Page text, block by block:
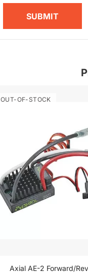
SUBMIT
OUT-OF-STOCK
Axial AE-2 Forward/